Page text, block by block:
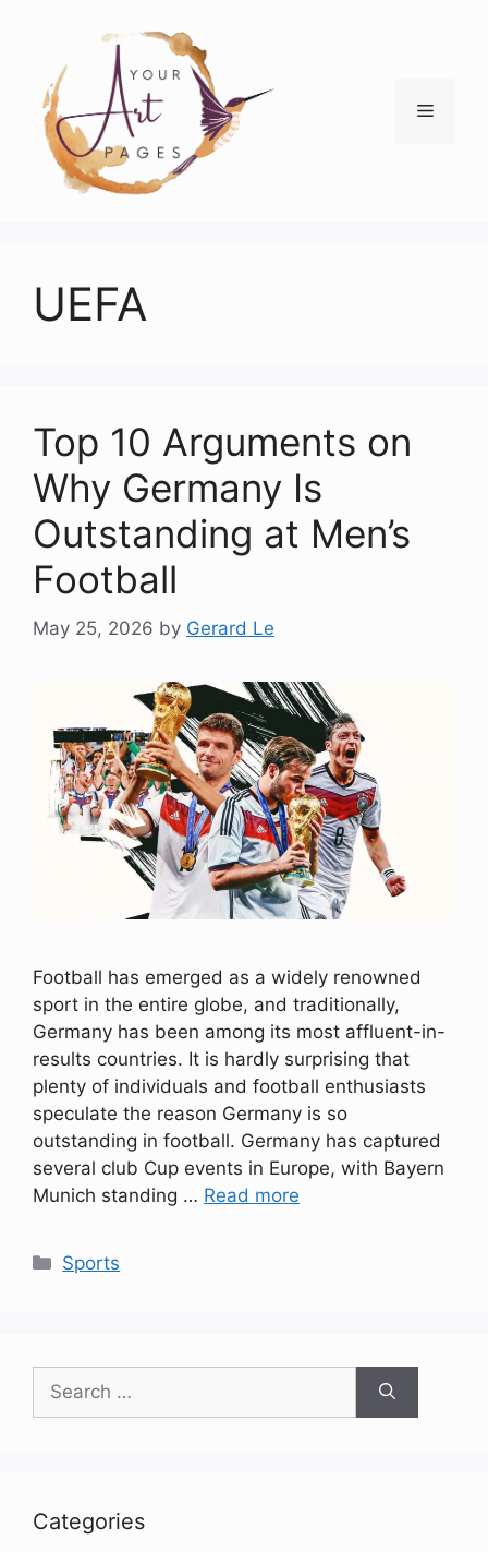
content
Menu
UEFA
Top 10 Arguments on
Why Germany Is
Outstanding at Men’s
Football
May 25, 2026 by Gerard Le
Football has emerged as a widely renowned
sport in the entire globe, and traditionally,
Germany has been among its most affluent-in-
results countries. It is hardly surprising that
plenty of individuals and football enthusiasts
speculate the reason Germany is so
outstanding in football. Germany has captured
several club Cup events in Europe, with Bayern
Munich standing … Read more
Categories
Sports
Search
for:
Categories